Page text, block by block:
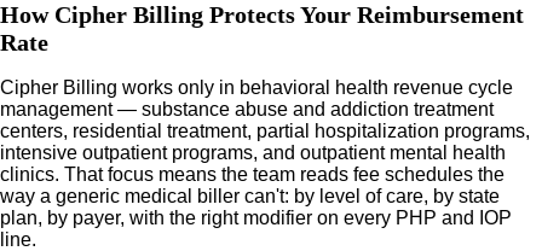
How Cipher Billing Protects Your Reimbursement
Rate
Cipher Billing works only in behavioral health revenue cycle
management — substance abuse and addiction treatment
centers, residential treatment, partial hospitalization programs,
intensive outpatient programs, and outpatient mental health
clinics. That focus means the team reads fee schedules the
way a generic medical biller can't: by level of care, by state
plan, by payer, with the right modifier on every PHP and IOP
line.